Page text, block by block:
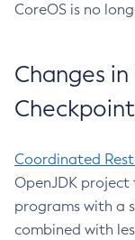
CoreOS is no
Changes
Coordinated
OpenJDK
programs with a
combined with